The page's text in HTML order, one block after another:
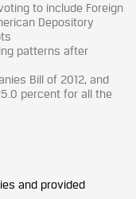
to include Foreign
Depository
patterns after
Bill of 2012, and
percent for all the
and provided